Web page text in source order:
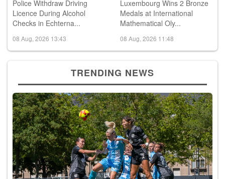
Police Withdraw Driving
Licence During Alcohol
Checks in Echterna...
08 Aug, 2026 13:43
Luxembourg Wins 2 Bronze
Medals at International
Mathematical Oly...
08 Aug, 2026 11:48
TRENDING NEWS